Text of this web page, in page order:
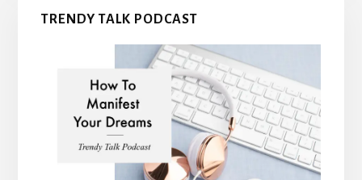
TRENDY TALK PODCAST